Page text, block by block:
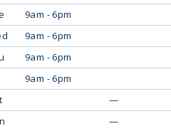
9am - 6pm
9am - 6pm
9am - 6pm
9am - 6pm
—
—